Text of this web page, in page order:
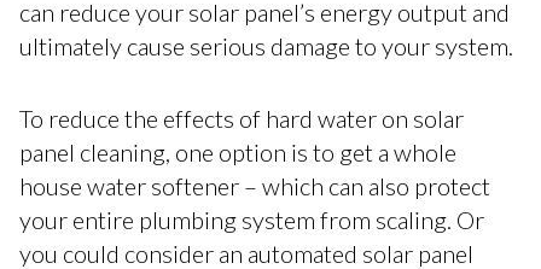
can reduce your solar panel’s energy output and
ultimately cause serious damage to your system.
To reduce the effects of hard water on solar
panel cleaning, one option is to get a whole
house water softener – which can also protect
your entire plumbing system from scaling. Or
you could consider an automated solar panel